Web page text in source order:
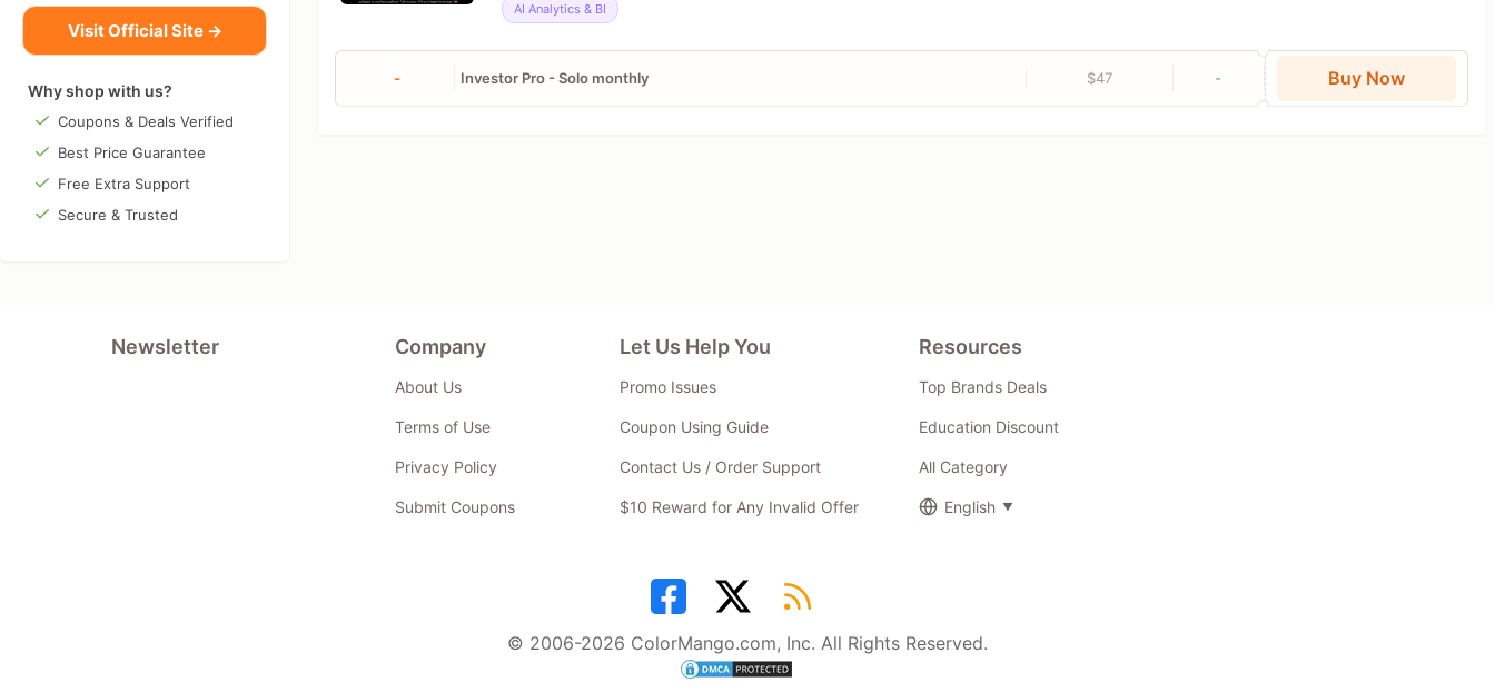
Visit Official Site →
Why shop with us?
Coupons & Deals Verified
Best Price Guarantee
Free Extra Support
Secure & Trusted
AI Analytics & BI
- Investor Pro - Solo monthly $47 - Buy Now
Newsletter Company
About Us
Terms of Use
Privacy Policy
Submit Coupons
Let Us Help You
Promo Issues
Coupon Using Guide
Contact Us / Order Support
$10 Reward for Any Invalid Offer
Resources
Top Brands Deals
Education Discount
All Category
English
© 2006-2026 ColorMango.com, Inc. All Rights Reserved.